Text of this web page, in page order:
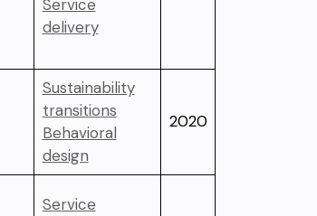
Service
delivery
Sustainability
transitions
Behavioral
design
2020
Service